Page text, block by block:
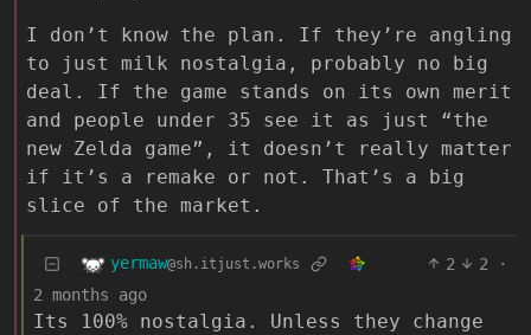
I don’t know the plan. If they’re angling
to just milk nostalgia, probably no big
deal. If the game stands on its own merit
and people under 35 see it as just “the
new Zelda game”, it doesn’t really matter
if it’s a remake or not. That’s a big
slice of the market.
yermaw@sh.itjust.works 2 2
·
2 months ago
Its 100% nostalgia. Unless they change